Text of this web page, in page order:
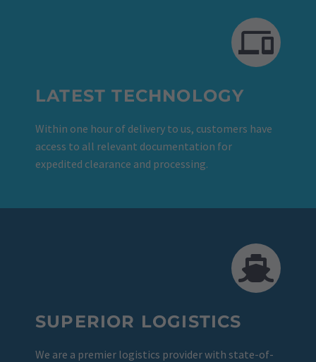
LATEST TECHNOLOGY
Within one hour of delivery to us, customers have
access to all relevant documentation for
expedited clearance and processing.
SUPERIOR LOGISTICS
We are a premier logistics provider with state-of-